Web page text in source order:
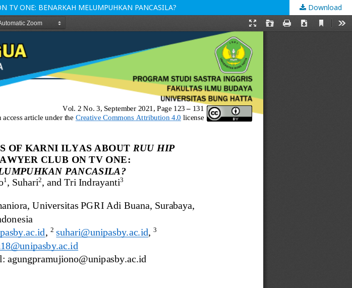
TV ONE: BENARKAH MELUMPUHKAN PANCASILA? Download